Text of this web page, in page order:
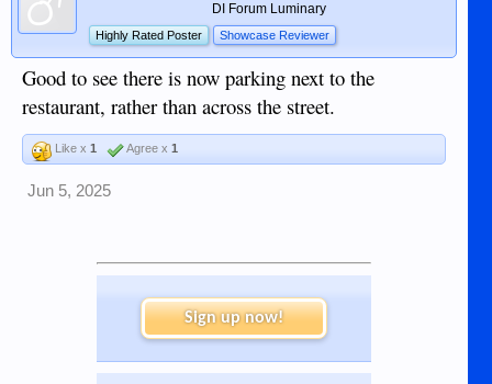
DI Forum Luminary
Highly Rated Poster Showcase Reviewer
Good to see there is now parking next to the
restaurant, rather than across the street.
Like x 1 Agree x 1
Jun 5, 2025
Sign up now!